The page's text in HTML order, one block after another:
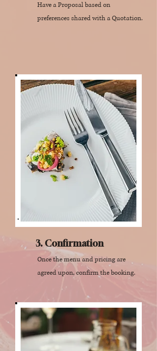
Have a Proposal based on
preferences shared with a Quotation.
3. Confirmation
Once the menu and pricing are
agreed upon, confirm the booking.